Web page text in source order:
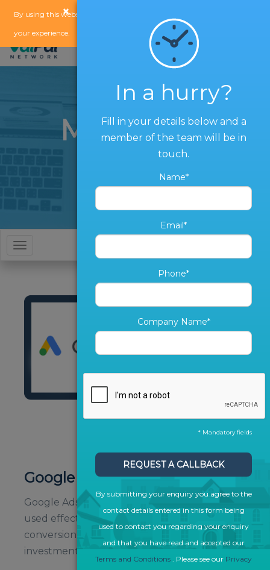
By using this website, you agree to our
your experience.
Marketing
Services
Google Ads
Google Ads is a powerful tool which, when
used effectively, can drive traffic and
conversions to give you a direct return on
investment.
×
In a hurry?
Fill in your details below and a
member of the team will be in
touch.
Name*
Email*
Phone*
Company Name*
* Mandatory fields
REQUEST A CALLBACK
By submitting your enquiry you agree to the
contact details entered in this form being
used to contact you regarding your enquiry
and that you have read and accepted our
Terms and Conditions . Please see our Privacy